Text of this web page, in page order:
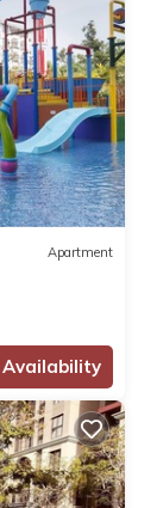
Apartment